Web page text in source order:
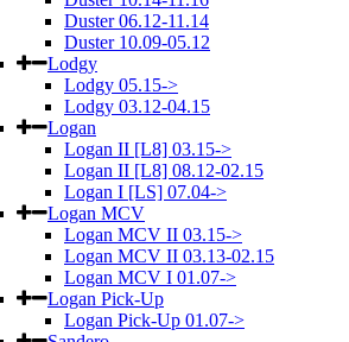
Duster 06.12-11.14
Duster 10.09-05.12
Lodgy
Lodgy 05.15->
Lodgy 03.12-04.15
Logan
Logan II [L8] 03.15->
Logan II [L8] 08.12-02.15
Logan I [LS] 07.04->
Logan MCV
Logan MCV II 03.15->
Logan MCV II 03.13-02.15
Logan MCV I 01.07->
Logan Pick-Up
Logan Pick-Up 01.07->